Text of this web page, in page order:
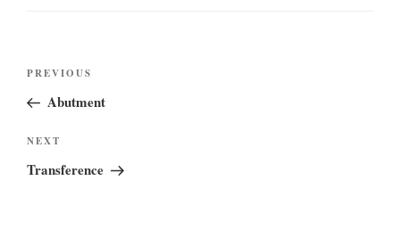
Previous
Post
PREVIOUS
Abutment
Next
Post
NEXT
Transference